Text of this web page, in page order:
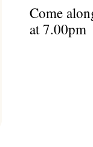
Come
at 7.00pm